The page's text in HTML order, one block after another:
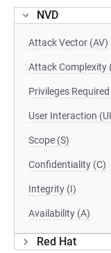
NVD
Attack Vector (AV)
Attack Complexity
Privileges
User Interaction
Scope (S)
Confidentiality (C)
Integrity (I)
Availability (A)
Red Hat